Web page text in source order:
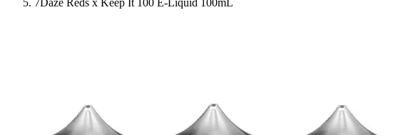
7Daze Reds x Keep It 100 E-Liquid 100mL